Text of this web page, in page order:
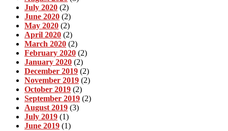
July 2020 (2)
June 2020 (2)
May 2020 (2)
April 2020 (2)
March 2020 (2)
February 2020 (2)
January 2020 (2)
December 2019 (2)
November 2019 (2)
October 2019 (2)
September 2019 (2)
August 2019 (3)
July 2019 (1)
June 2019 (1)